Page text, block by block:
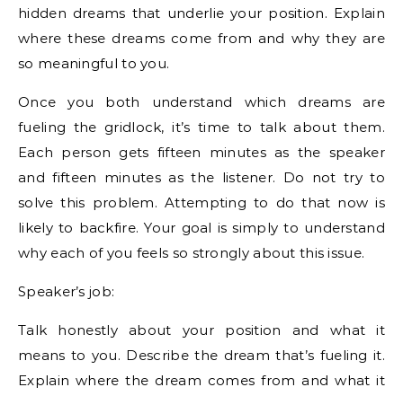
hidden dreams that underlie your position. Explain
where these dreams come from and why they are
so meaningful to you.
Once you both understand which dreams are
fueling the gridlock, it’s time to talk about them.
Each person gets fifteen minutes as the speaker
and fifteen minutes as the listener. Do not try to
solve this problem. Attempting to do that now is
likely to backfire. Your goal is simply to understand
why each of you feels so strongly about this issue.
Speaker’s job:
Talk honestly about your position and what it
means to you. Describe the dream that’s fueling it.
Explain where the dream comes from and what it